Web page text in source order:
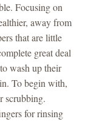
Focusing on
away from
that are little
great deal
wash up their
To begin with,
scrubbing.
for rinsing